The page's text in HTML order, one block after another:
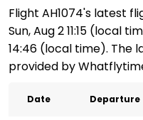
Flight AH1074's latest
Sun, Aug 2 11:15 (local
14:46 (local time). The
provided by
Date Departure